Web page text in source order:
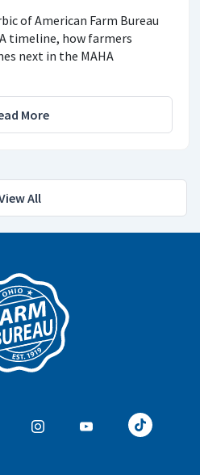
of American Farm Bureau
timeline, how farmers
next in the MAHA
More
All